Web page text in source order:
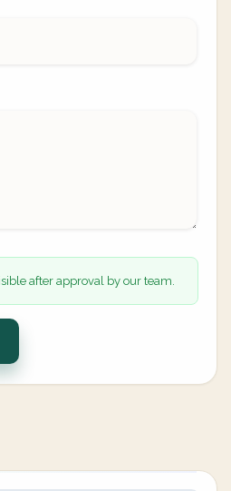
after approval by our team.